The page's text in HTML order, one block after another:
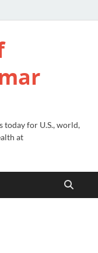
today for U.S., world,
at